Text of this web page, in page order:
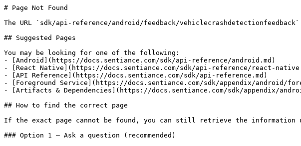
# Page Not Found
The URL `sdk/api-reference/android/feedback/
## Suggested Pages
You may be looking for one of the following:
- [Android](https://docs.sentiance.com/sdk/api-reference/android.md)
- [React Native](https://docs.sentiance.com/sdk/api-reference/react-
- [API Reference](https://docs.sentiance.com/sdk/api-reference.md)
- [Foreground Service](https://docs.sentiance.com/sdk/appendix/android/
- [Artifacts & Dependencies](https://docs.sentiance.com/sdk/appendix/
## How to find the correct page
If the exact page cannot be found, you can still retrieve the information
### Option 1 — Ask a question (recommended)